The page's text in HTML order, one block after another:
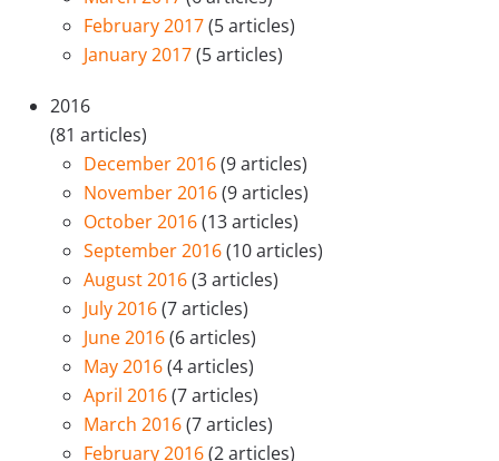
February 2017(5 articles)
January 2017(5 articles)
2016
(81 articles)
December 2016(9 articles)
November 2016(9 articles)
October 2016(13 articles)
September 2016(10 articles)
August 2016(3 articles)
July 2016(7 articles)
June 2016(6 articles)
May 2016(4 articles)
April 2016(7 articles)
March 2016(7 articles)
February 2016(2 articles)